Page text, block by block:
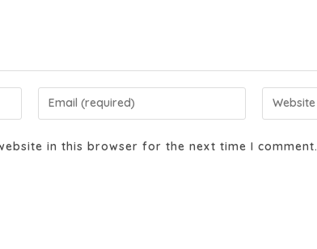
in this browser for the next time I comment.